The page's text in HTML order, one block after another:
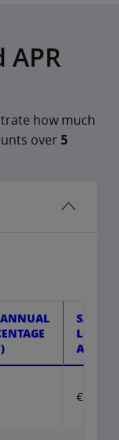
how much
over5
LOAN
€2,000